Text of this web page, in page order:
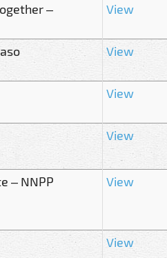
–
View
View
View
View
– NNPP View
View